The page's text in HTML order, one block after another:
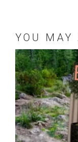
YOU MAY